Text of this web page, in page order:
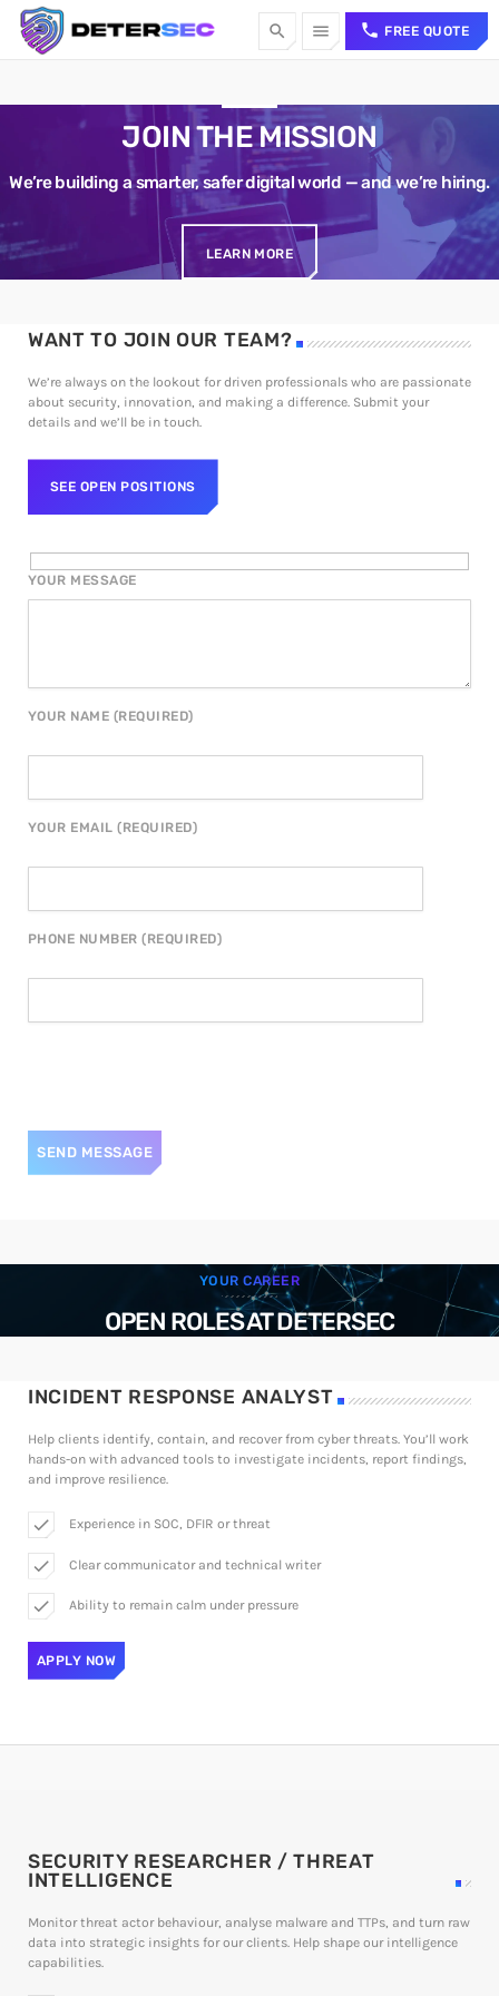
search menu call FREE QUOTE
TOP CATEGORIES
SPOTLIGHT
Sorry, there is nothing for the moment.
WEEK NEWS
Sorry, there is nothing for the moment.
TOP VOTED
JOIN THE MISSION
We’re building a smarter, safer digital world — and we’re hiring.
LEARN MORE
WANT TO JOIN OUR TEAM?
We’re always on the lookout for driven professionals who are passionate
about security, innovation, and making a difference. Submit your
details and we’ll be in touch.
SEE OPEN POSITIONS
YOUR MESSAGE
YOUR NAME (REQUIRED)
YOUR EMAIL (REQUIRED)
PHONE NUMBER (REQUIRED)
YOUR CAREER
OPEN ROLES AT DETERSEC
INCIDENT RESPONSE ANALYST
Help clients identify, contain, and recover from cyber threats. You’ll work
hands-on with advanced tools to investigate incidents, report findings,
and improve resilience.
check Experience in SOC, DFIR or threat
check Clear communicator and technical writer
check Ability to remain calm under pressure
APPLY NOW
SECURITY RESEARCHER / THREAT
INTELLIGENCE
Monitor threat actor behaviour, analyse malware and TTPs, and turn raw
data into strategic insights for our clients. Help shape our intelligence
capabilities.